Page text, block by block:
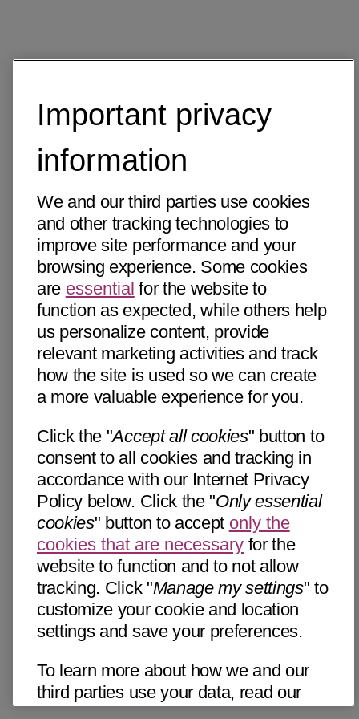
Important privacy
information
We and our third parties use cookies
and other tracking technologies to
improve site performance and your
browsing experience. Some cookies
are essential for the website to
function as expected, while others help
us personalize content, provide
relevant marketing activities and track
how the site is used so we can create
a more valuable experience for you.
Click the "Accept all cookies" button to
consent to all cookies and tracking in
accordance with our Internet Privacy
Policy below. Click the "Only essential
cookies" button to accept only the
cookies that are necessary for the
website to function and to not allow
tracking. Click "Manage my settings" to
customize your cookie and location
settings and save your preferences.
To learn more about how we and our
third parties use your data, read our